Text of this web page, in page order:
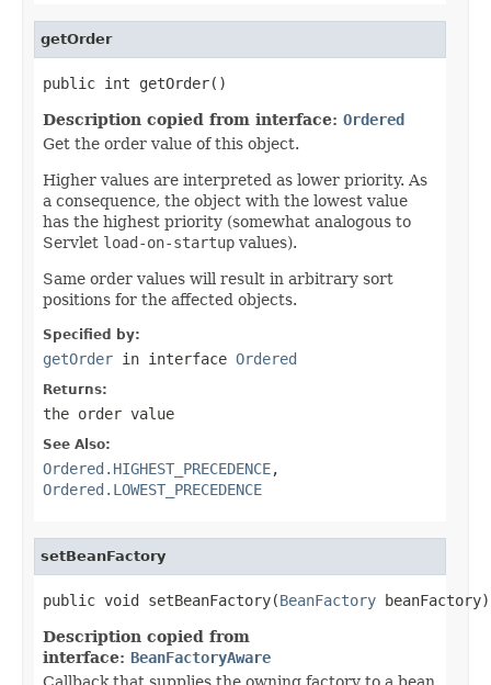
getOrder
public int getOrder()
Description copied from interface: Ordered
Get the order value of this object.
Higher values are interpreted as lower priority. As
a consequence, the object with the lowest value
has the highest priority (somewhat analogous to
Servlet load-on-startup values).
Same order values will result in arbitrary sort
positions for the affected objects.
Specified by:
getOrder in interface Ordered
Returns:
the order value
See Also:
Ordered.HIGHEST_PRECEDENCE,
Ordered.LOWEST_PRECEDENCE
setBeanFactory
public void setBeanFactory(BeanFactory beanFactory)
Description copied from
interface: BeanFactoryAware
Callback that supplies the owning factory to a bean